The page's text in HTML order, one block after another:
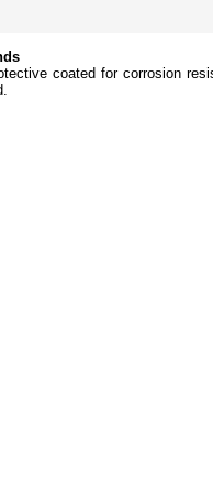
coated for corrosion